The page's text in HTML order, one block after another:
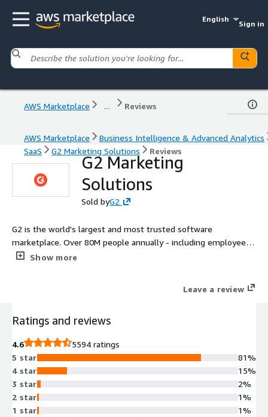
English
Sign in
AWS Marketplace ... Reviews
AWS Marketplace
Business Intelligence & Advanced Analytics
SaaS
G2 Marketing Solutions Reviews
G2 Marketing
Solutions
Sold byG2
G2 is the world's largest and most trusted software
marketplace. Over 80M people annually - including employees
at all Fortune 500 companies - use G2.com to research and
solutions enable software and services vendors to build their
their business. Businesses use G2 data to proactively reach and
G2, ultimately driving influence, pipeline, and revenue.
Show more
Leave a review
Ratings and reviews
4.6
5594 ratings
5 star
4 star
3 star
2 star
1 star
81%
15%
2%
1%
1%